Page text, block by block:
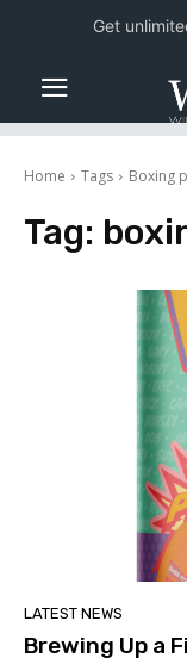
Home Tags Boxing
Tag:
LATEST NEWS
Brewing Up a
Get